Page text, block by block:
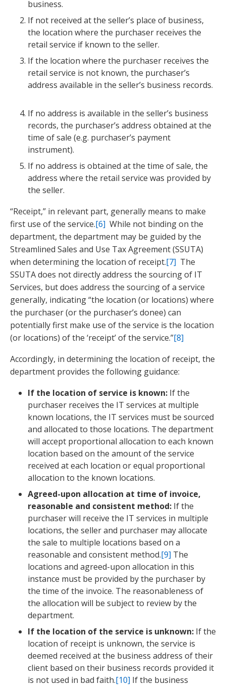
business.
If not received at the seller’s place of business,
the location where the purchaser receives the
retail service if known to the seller.
If the location where the purchaser receives the
retail service is not known, the purchaser’s
address available in the seller’s business records.
If no address is available in the seller’s business
records, the purchaser’s address obtained at the
time of sale (e.g. purchaser’s payment
instrument).
If no address is obtained at the time of sale, the
address where the retail service was provided by
the seller.
“Receipt,” in relevant part, generally means to make
first use of the service.[6] While not binding on the
department, the department may be guided by the
Streamlined Sales and Use Tax Agreement (SSUTA)
when determining the location of receipt.[7] The
SSUTA does not directly address the sourcing of IT
Services, but does address the sourcing of a service
generally, indicating “the location (or locations) where
the purchaser (or the purchaser’s donee) can
potentially first make use of the service is the location
(or locations) of the ‘receipt’ of the service.”[8]
Accordingly, in determining the location of receipt, the
department provides the following guidance:
If the location of service is known: If the
purchaser receives the IT services at multiple
known locations, the IT services must be sourced
and allocated to those locations. The department
will accept proportional allocation to each known
location based on the amount of the service
received at each location or equal proportional
allocation to the known locations.
Agreed-upon allocation at time of invoice,
reasonable and consistent method: If the
purchaser will receive the IT services in multiple
locations, the seller and purchaser may allocate
the sale to multiple locations based on a
reasonable and consistent method.[9] The
locations and agreed-upon allocation in this
instance must be provided by the purchaser by
the time of the invoice. The reasonableness of
the allocation will be subject to review by the
department.
If the location of the service is unknown: If the
location of receipt is unknown, the service is
deemed received at the business address of their
client based on their business records provided it
is not used in bad faith.[10] If the business